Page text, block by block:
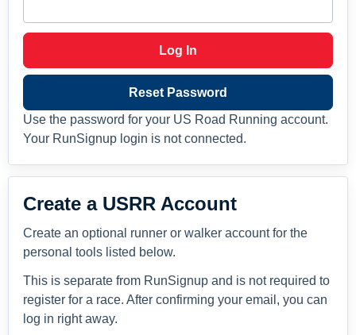
Log In
Reset Password
Use the password for your US Road Running account.
Your RunSignup login is not connected.
Create a USRR Account
Create an optional runner or walker account for the
personal tools listed below.
This is separate from RunSignup and is not required to
register for a race. After confirming your email, you can
log in right away.